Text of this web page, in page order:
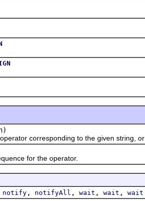
corresponding to the given string, or
for the operator.
notify , notifyAll , wait , wait , wait